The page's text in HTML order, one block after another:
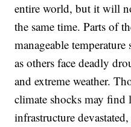
entire world, but it will
the same time. Parts of
manageable
as others face deadly
and extreme weather.
climate shocks may find
infrastructure